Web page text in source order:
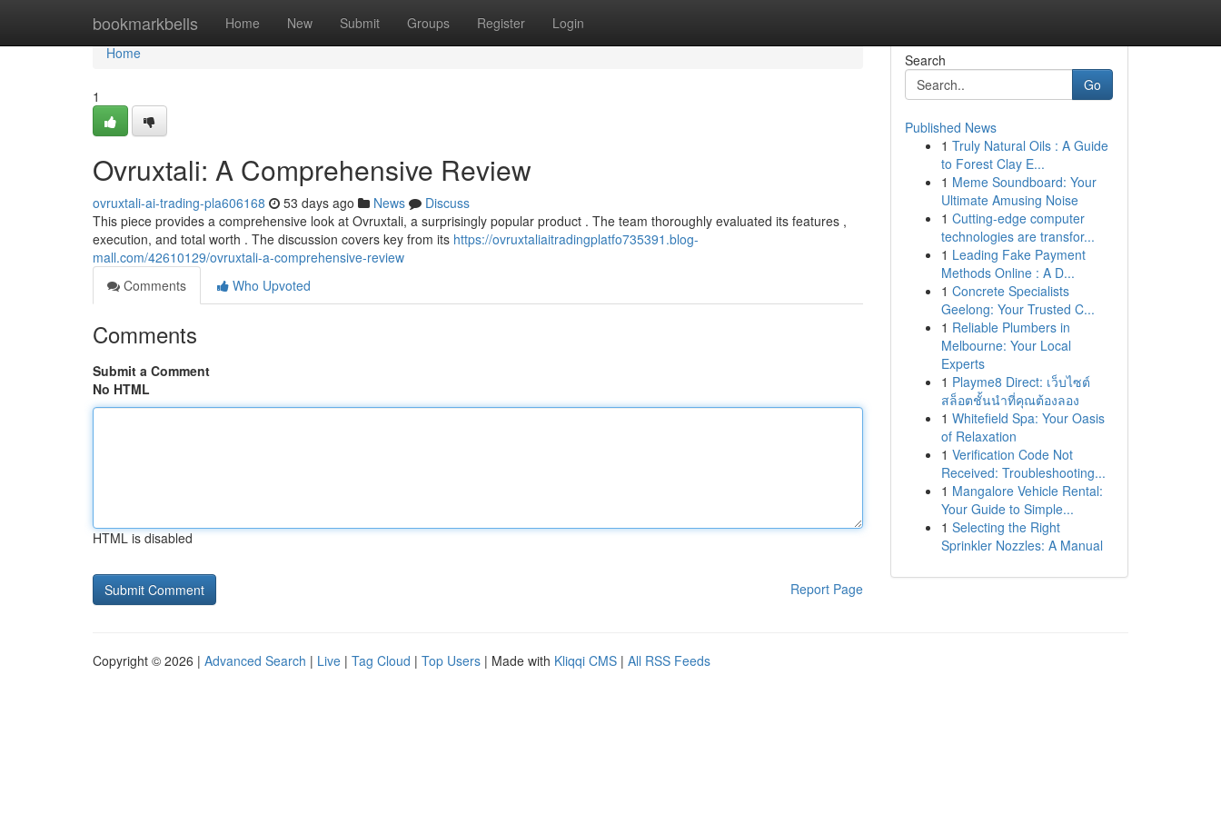
bookmarkbells Home New Submit Groups Register Login
Home
Home
1
Ovruxtali: A Comprehensive Review
ovruxtali-ai-trading-pla606168 53 days ago News
Discuss
This piece provides a comprehensive look at Ovruxtali, a surprisingly popular product . The team thoroughly evaluated its features ,
execution, and total worth . The discussion covers key from its https://ovruxtaliaitradingplatfo735391.blog-
mall.com/42610129/ovruxtali-a-comprehensive-review
Comments
Who Upvoted
Comments
Submit a Comment
No HTML
HTML is disabled
Report Page
Search
Go
Published News
1 Truly Natural Oils : A Guide
to Forest Clay E...
1 Meme Soundboard: Your
Ultimate Amusing Noise
1 Cutting-edge computer
technologies are transfor...
1 Leading Fake Payment
Methods Online : A D...
1 Concrete Specialists
Geelong: Your Trusted C...
1 Reliable Plumbers in
Melbourne: Your Local
Experts
1 Playme8 Direct: เว็บไซต์
สล็อตชั้นนำที่คุณต้องลอง
1 Whitefield Spa: Your Oasis
of Relaxation
1 Verification Code Not
Received: Troubleshooting...
1 Mangalore Vehicle Rental:
Your Guide to Simple...
1 Selecting the Right
Sprinkler Nozzles: A Manual
Copyright © 2026 | Advanced Search | Live | Tag Cloud | Top Users | Made with Kliqqi CMS | All RSS Feeds